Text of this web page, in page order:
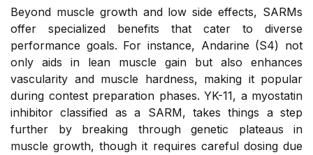
Beyond muscle growth and low side effects, SARMs
offer specialized benefits that cater to diverse
performance goals. For instance, Andarine (S4) not
only aids in lean muscle gain but also enhances
vascularity and muscle hardness, making it popular
during contest preparation phases. YK-11, a myostatin
inhibitor classified as a SARM, takes things a step
further by breaking through genetic plateaus in
muscle growth, though it requires careful dosing due